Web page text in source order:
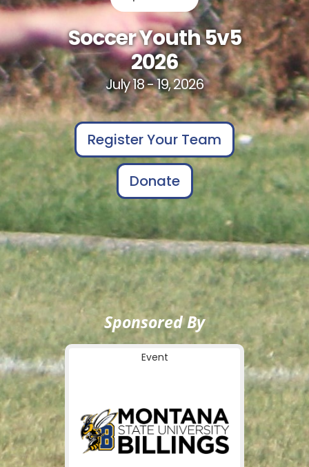
Soccer Youth 5v5
2026
July 18 - 19, 2026
Register Your Team
Donate
Sponsored By
Event